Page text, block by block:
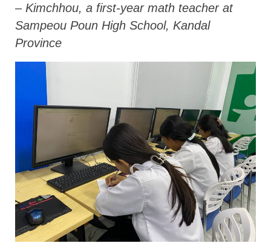
– Kimchhou, a first-year math teacher at
Sampeou Poun High School, Kandal
Province